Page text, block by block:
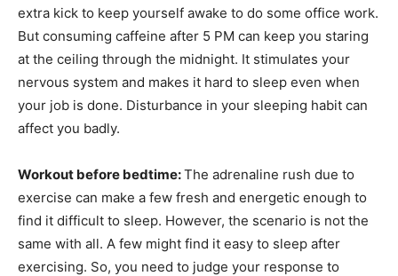
extra kick to keep yourself awake to do some office work.
But consuming caffeine after 5 PM can keep you staring
at the ceiling through the midnight. It stimulates your
nervous system and makes it hard to sleep even when
your job is done. Disturbance in your sleeping habit can
affect you badly.
Workout before bedtime:The adrenaline rush due to
exercise can make a few fresh and energetic enough to
find it difficult to sleep. However, the scenario is not the
same with all. A few might find it easy to sleep after
exercising. So, you need to judge your response to